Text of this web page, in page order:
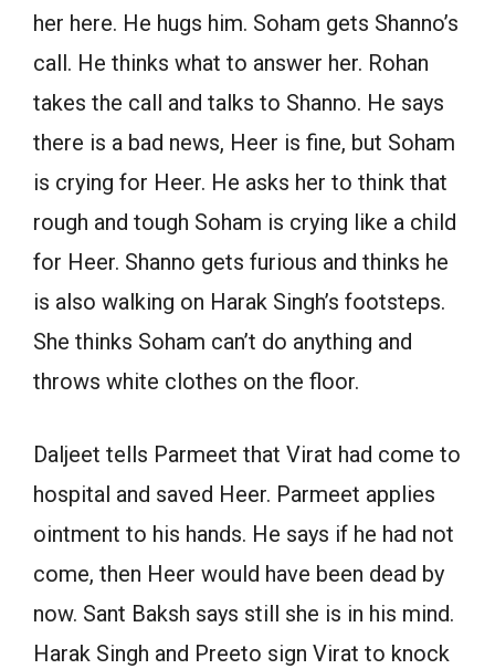
her here. He hugs him. Soham gets Shanno’s
call. He thinks what to answer her. Rohan
takes the call and talks to Shanno. He says
there is a bad news, Heer is fine, but Soham
is crying for Heer. He asks her to think that
rough and tough Soham is crying like a child
for Heer. Shanno gets furious and thinks he
is also walking on Harak Singh’s footsteps.
She thinks Soham can’t do anything and
throws white clothes on the floor.
Daljeet tells Parmeet that Virat had come to
hospital and saved Heer. Parmeet applies
ointment to his hands. He says if he had not
come, then Heer would have been dead by
now. Sant Baksh says still she is in his mind.
Harak Singh and Preeto sign Virat to knock